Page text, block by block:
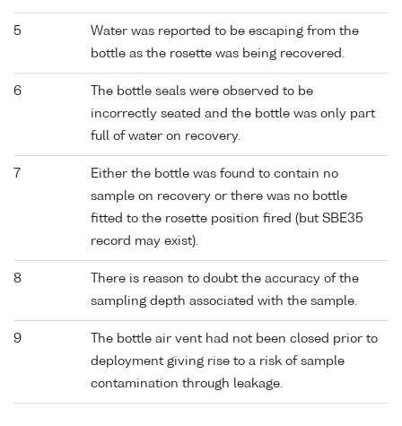
5
Water was reported to be escaping from the
bottle as the rosette was being recovered.
6
The bottle seals were observed to be
incorrectly seated and the bottle was only part
full of water on recovery.
7
Either the bottle was found to contain no
sample on recovery or there was no bottle
fitted to the rosette position fired (but SBE35
record may exist).
8
There is reason to doubt the accuracy of the
sampling depth associated with the sample.
9
The bottle air vent had not been closed prior to
deployment giving rise to a risk of sample
contamination through leakage.